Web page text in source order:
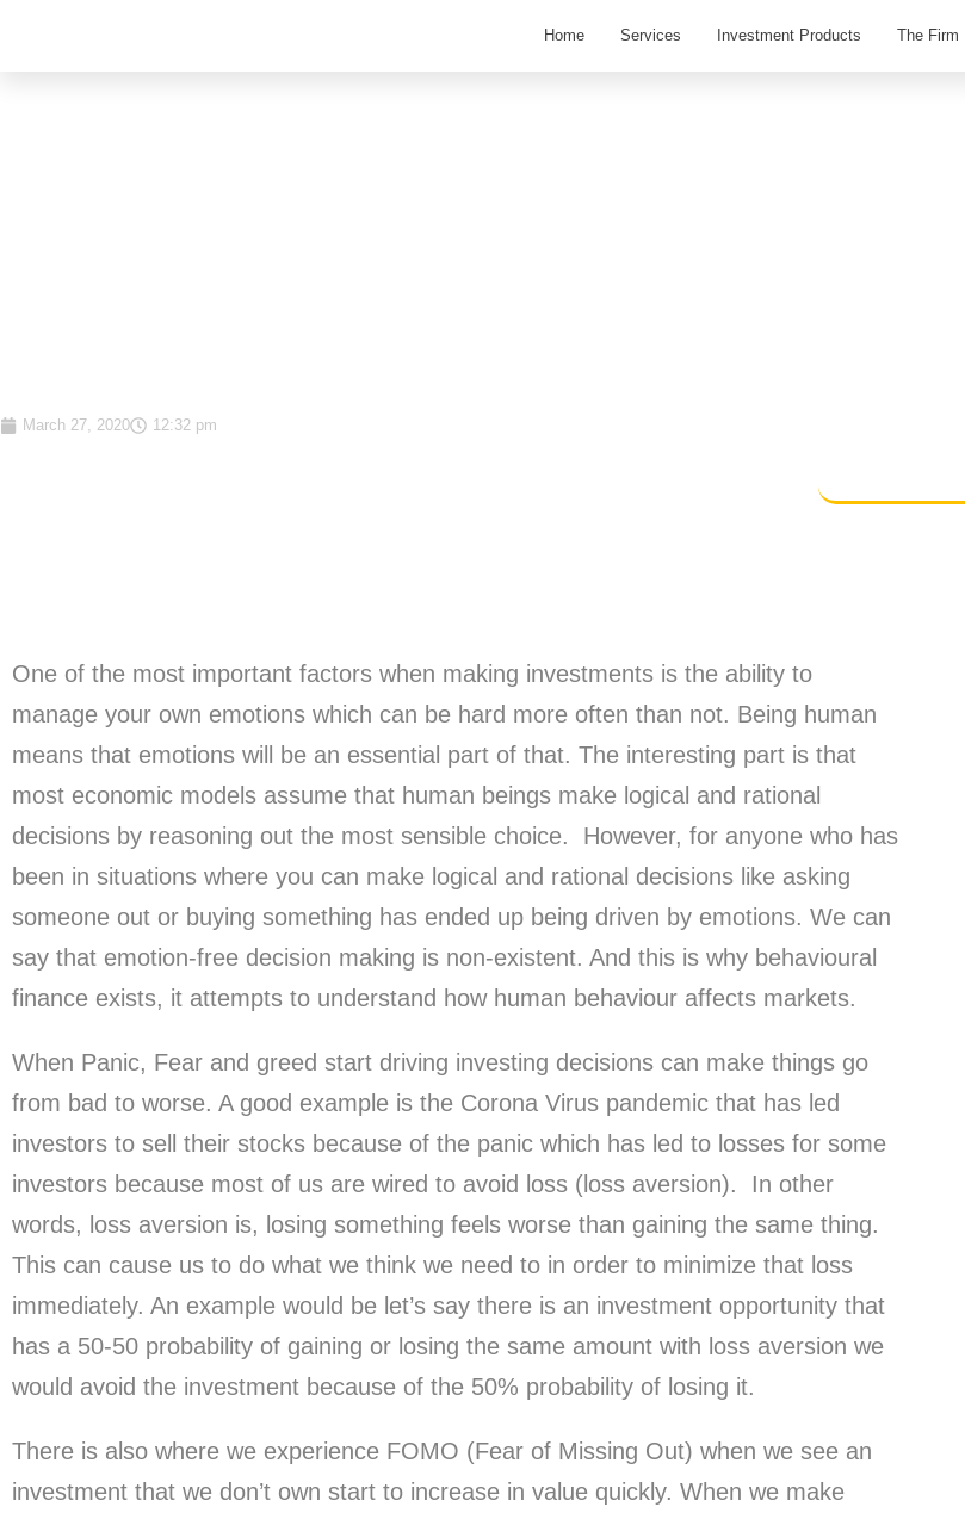
Home Services Investment Products The Firm
March 27, 2020 12:32 pm
One of the most important factors when making investments is the ability to
manage your own emotions which can be hard more often than not. Being human
means that emotions will be an essential part of that. The interesting part is that
most economic models assume that human beings make logical and rational
decisions by reasoning out the most sensible choice. However, for anyone who has
been in situations where you can make logical and rational decisions like asking
someone out or buying something has ended up being driven by emotions. We can
say that emotion-free decision making is non-existent. And this is why behavioural
finance exists, it attempts to understand how human behaviour affects markets.
When Panic, Fear and greed start driving investing decisions can make things go
from bad to worse. A good example is the Corona Virus pandemic that has led
investors to sell their stocks because of the panic which has led to losses for some
investors because most of us are wired to avoid loss (loss aversion). In other
words, loss aversion is, losing something feels worse than gaining the same thing.
This can cause us to do what we think we need to in order to minimize that loss
immediately. An example would be let’s say there is an investment opportunity that
has a 50-50 probability of gaining or losing the same amount with loss aversion we
would avoid the investment because of the 50% probability of losing it.
There is also where we experience FOMO (Fear of Missing Out) when we see an
investment that we don’t own start to increase in value quickly. When we make